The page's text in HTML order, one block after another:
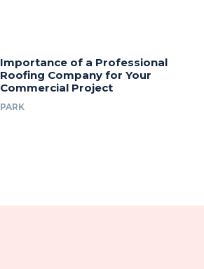
Importance of a Professional
Roofing Company for Your
Commercial Project
PARK